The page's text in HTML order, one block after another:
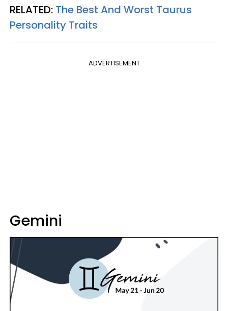
RELATED: The Best And Worst Taurus
Personality Traits
ADVERTISEMENT
Gemini